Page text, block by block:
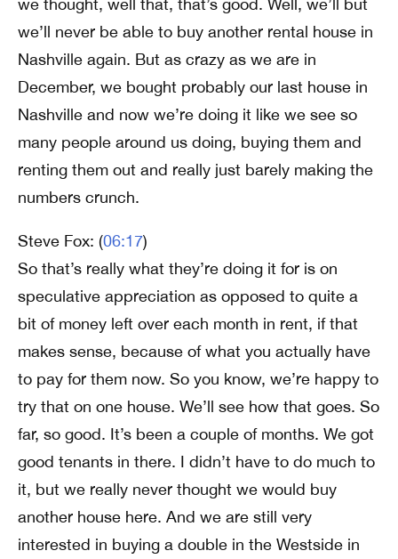
we thought, well that, that’s good. Well, we’ll but
we’ll never be able to buy another rental house in
Nashville again. But as crazy as we are in
December, we bought probably our last house in
Nashville and now we’re doing it like we see so
many people around us doing, buying them and
renting them out and really just barely making the
numbers crunch.
Steve Fox: (06:17)
So that’s really what they’re doing it for is on
speculative appreciation as opposed to quite a
bit of money left over each month in rent, if that
makes sense, because of what you actually have
to pay for them now. So you know, we’re happy to
try that on one house. We’ll see how that goes. So
far, so good. It’s been a couple of months. We got
good tenants in there. I didn’t have to do much to
it, but we really never thought we would buy
another house here. And we are still very
interested in buying a double in the Westside in